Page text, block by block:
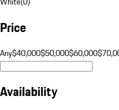
Price
Any$40,000$50,000$60,000
Availability